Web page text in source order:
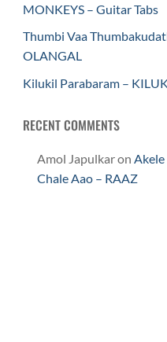
MONKEYS – Guitar Tabs
Thumbi Vaa
OLANGAL
Kilukil Parabaram –
RECENT COMMENTS
Amol Japulkaron Akele
Chale Aao – RAAZ